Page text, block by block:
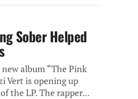
Sober Helped
album “The Pink
Vert is opening up
the LP. The rapper...